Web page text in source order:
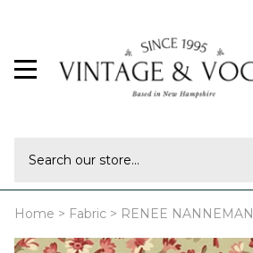
Home > Fabric > RENEE NANNEMAN